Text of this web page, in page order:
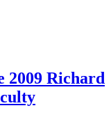
2009 Richard